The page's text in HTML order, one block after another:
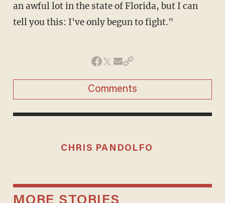
an awful lot in the state of Florida, but I can
tell you this: I've only begun to fight."
Comments
CHRIS PANDOLFO